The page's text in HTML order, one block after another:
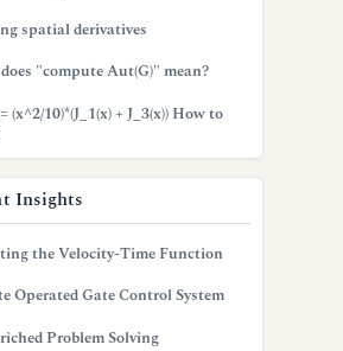
spatial derivatives
"compute Aut(G)" mean?
(x^2/10)*(J_1(x) + J_3(x)) How to
Insights
the Velocity-Time Function
Operated Gate Control System
Problem Solving